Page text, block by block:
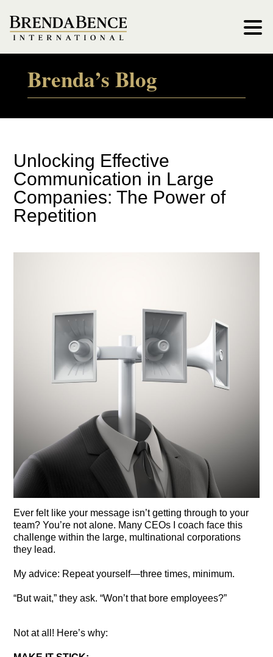
Brenda’s Blog
Unlocking Effective
Communication in Large
Companies: The Power of
Repetition
Ever felt like your message isn’t getting through to your
team? You’re not alone. Many CEOs I coach face this
challenge within the large, multinational corporations
they lead.
My advice: Repeat yourself—three times, minimum.
“But wait,” they ask. “Won’t that bore employees?”
Not at all! Here’s why: